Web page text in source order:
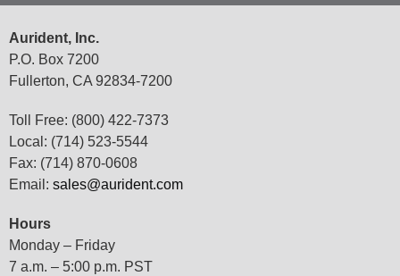
Aurident, Inc.
P.O. Box 7200
Fullerton, CA 92834-7200
Toll Free: (800) 422-7373
Local: (714) 523-5544
Fax: (714) 870-0608
Email: sales@aurident.com
Hours
Monday – Friday
7 a.m. – 5:00 p.m. PST